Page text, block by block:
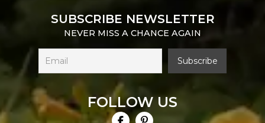
SUBSCRIBE NEWSLETTER
NEVER MISS A CHANCE AGAIN
FOLLOW US